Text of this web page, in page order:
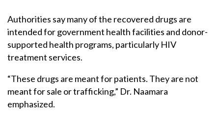
Authorities say many of the recovered drugs are
intended for government health facilities and donor-
supported health programs, particularly HIV
treatment services.
“These drugs are meant for patients. They are not
meant for sale or trafficking,” Dr. Naamara
emphasized.